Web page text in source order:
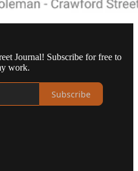
Journal! Subscribe for free to
work.
Subscribe